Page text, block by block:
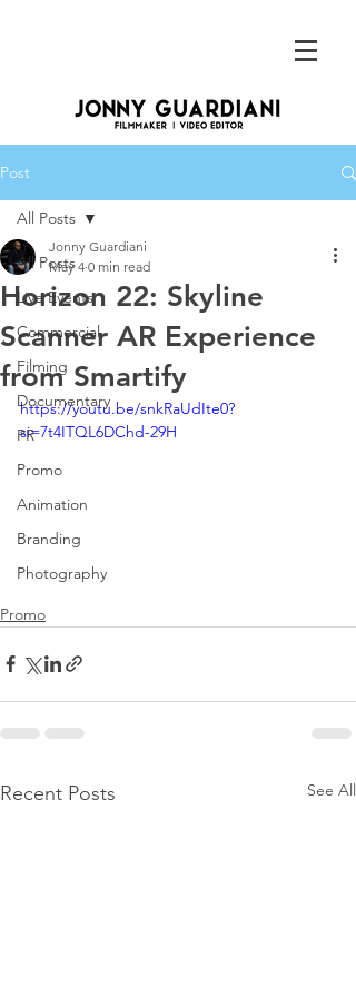
Post
All Posts
Live Events
Commercial
Filming
Documentary
PR
Promo
Animation
Branding
Photography
All Posts
Horizon 22: Skyline
Scanner AR Experience
from Smartify
Jonny Guardiani
May 4 0 min read
https://youtu.be/snkRaUdIte0?
si=7t4ITQL6DChd-29H
Promo
Recent Posts See All